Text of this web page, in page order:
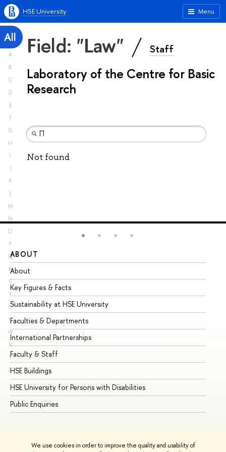
We use cookies in order to improve the quality and usability of
Menu
HSE University
All
A
B
C
D
E
F
G
H
I
J
K
L
M
N
O
P
Q
R
S
T
U
V
W
X
Y
Z
Field: "Law" Staff
Laboratory of the Centre for Basic
Research
Not found
ABOUT
About
Key Figures & Facts
Sustainability at HSE University
Faculties & Departments
International Partnerships
Faculty & Staff
HSE Buildings
HSE University for Persons with Disabilities
Public Enquiries